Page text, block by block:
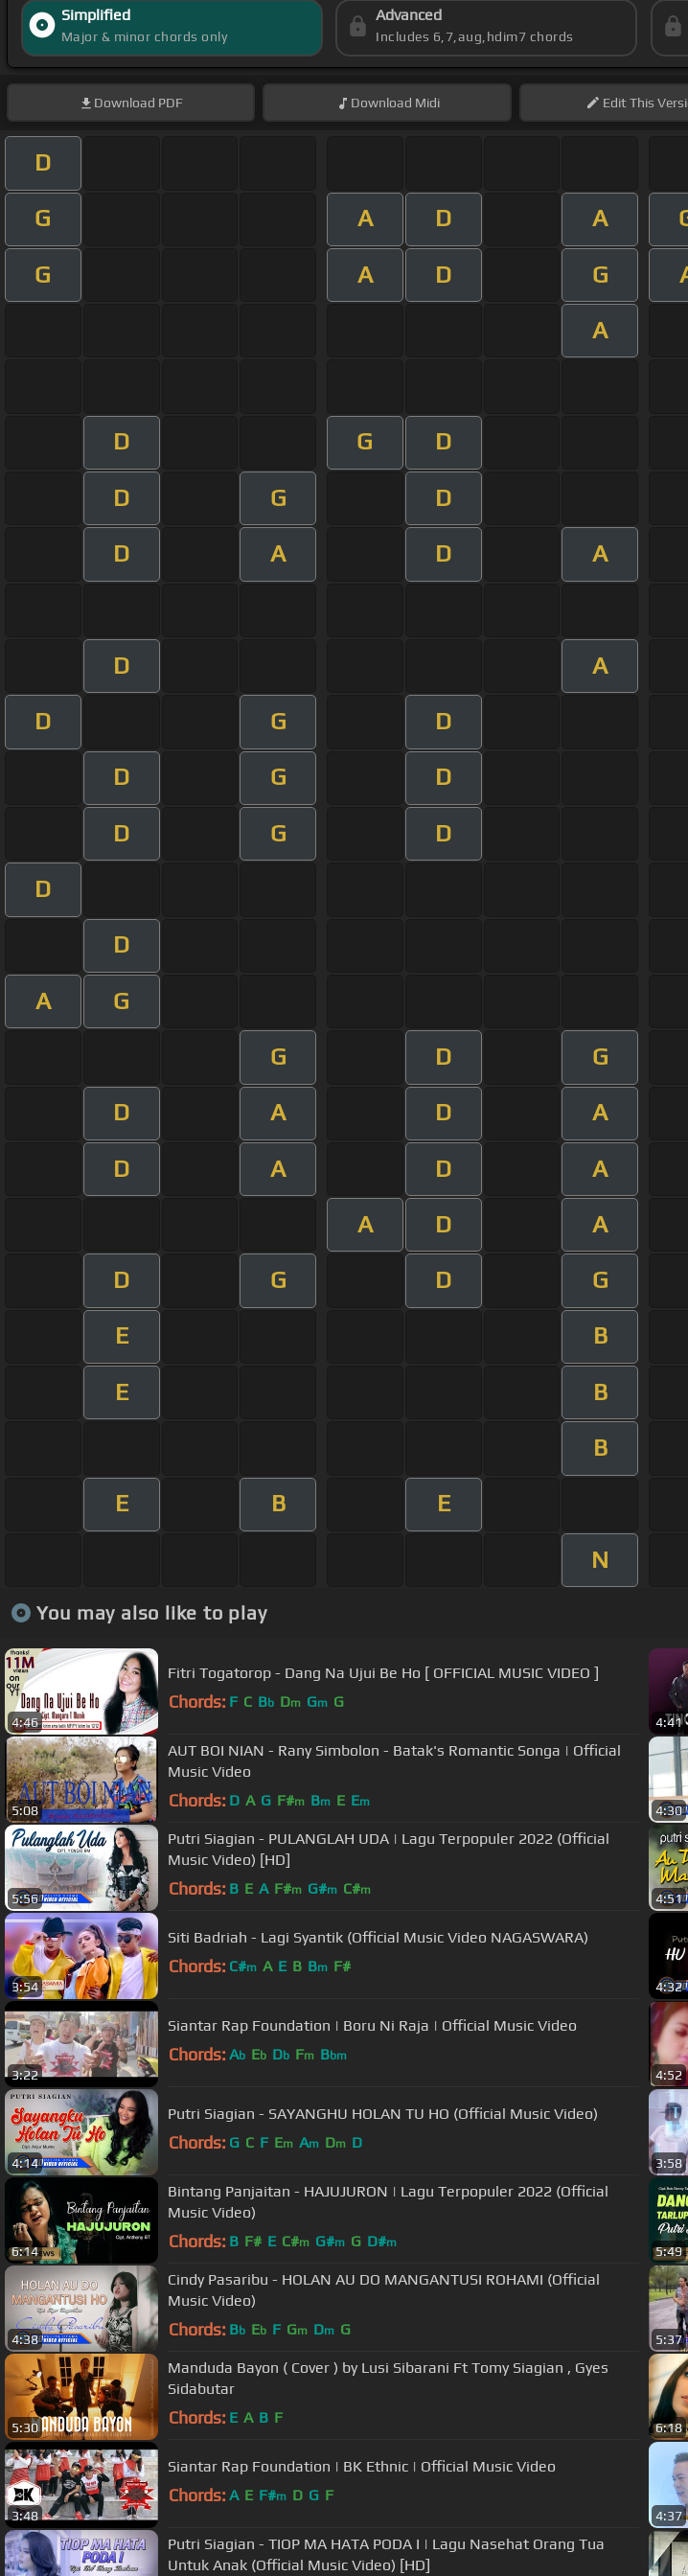
Simplified
Major & minor chords only
Advanced
Includes 6,7,aug,hdim7 chords
Download PDF Download Midi EditThis
D
G A D A
G A D G
A
D G D
D G D
D A D A
D A
D G D
D G D
D G D
D
D
A G
G D G
D A D A
D A D A
A D A
D G D G
E B
E B
B
E B E
N
You may also like to play
4:46
Fitri Togatorop - Dang Na Ujui Be Ho [ OFFICIAL MUSIC VIDEO ]
Chords: F C Bb Dm Gm G
4:41
5:08
AUT BOI NIAN - Rany Simbolon - Batak's Romantic Songa | Official
Music Video
Chords: D A G F#m Bm E Em
4:30
5:56
Putri Siagian - PULANGLAH UDA | Lagu Terpopuler 2022 (Official
Music Video) [HD]
Chords: B E A F#m G#m C#m
4:51
3:54
Siti Badriah - Lagi Syantik (Official Music Video NAGASWARA)
Chords: C#m A E B Bm F#
4:32
3:22
Siantar Rap Foundation | Boru Ni Raja | Official Music Video
Chords: Ab Eb Db Fm Bbm
4:52
4:14
Putri Siagian - SAYANGHU HOLAN TU HO (Official Music Video)
Chords: G C F Em Am Dm D
3:58
6:14
Bintang Panjaitan - HAJUJURON | Lagu Terpopuler 2022 (Official
Music Video)
Chords: B F# E C#m G#m G D#m
5:49
4:38
Cindy Pasaribu - HOLAN AU DO MANGANTUSI ROHAMI (Official
Music Video)
Chords: Bb Eb F Gm Dm G
5:37
5:30
Manduda Bayon ( Cover ) by Lusi Sibarani Ft Tomy Siagian , Gyes
Sidabutar
Chords: E A B F
6:18
3:48
Siantar Rap Foundation | BK Ethnic | Official Music Video
Chords: A E F#m D G F
4:37
Putri Siagian - TIOP MA HATA PODA I | Lagu Nasehat Orang Tua
Untuk Anak (Official Music Video) [HD]